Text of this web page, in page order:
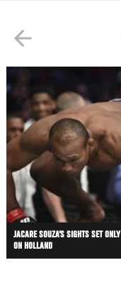
JACARE SOUZA’S SIGHTS SET ONLY
ON HOLLAND